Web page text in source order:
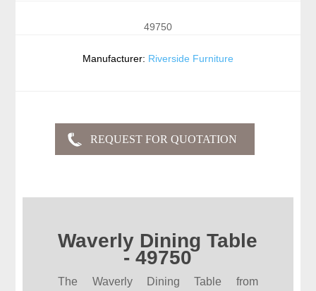
49750
Manufacturer: Riverside Furniture
Waverly Dining Table
- 49750
The Waverly Dining Table from